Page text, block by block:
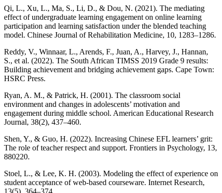
Qi, L., Xu, L., Ma, S., Li, D., & Dou, N. (2021). The mediating
effect of undergraduate learning engagement on online learning
participation and learning satisfaction under the blended teaching
model. Chinese Journal of Rehabilitation Medicine, 10, 1283–1286.
Reddy, V., Winnaar, L., Arends, F., Juan, A., Harvey, J., Hannan,
S., et al. (2022). The South African TIMSS 2019 Grade 9 results:
Building achievement and bridging achievement gaps. Cape Town:
HSRC Press.
Ryan, A. M., & Patrick, H. (2001). The classroom social
environment and changes in adolescents’ motivation and
engagement during middle school. American Educational Research
Journal, 38(2), 437–460.
Shen, Y., & Guo, H. (2022). Increasing Chinese EFL learners’ grit:
The role of teacher respect and support. Frontiers in Psychology, 13,
880220.
Stoel, L., & Lee, K. H. (2003). Modeling the effect of experience on
student acceptance of web-based courseware. Internet Research,
13(5), 364–374.